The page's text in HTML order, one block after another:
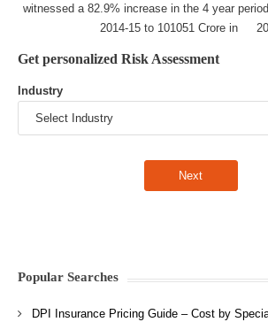
witnessed a 82.9% increase in the 4 year
2014-15 to 101051 Crore in
Get personalized Risk Assessment
Industry
Popular Searches
DPI Insurance Pricing Guide – Cost by